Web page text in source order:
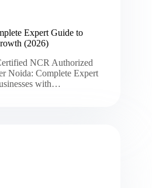
Expert Guide to
(2026)
NCR Authorized
Noida: Complete Expert
with…